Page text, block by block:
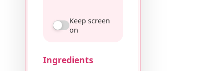
Keep screen
on
Ingredients